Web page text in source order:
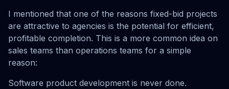
I mentioned that one of the reasons fixed-bid projects
are attractive to agencies is the potential for efficient,
profitable completion. This is a more common idea on
sales teams than operations teams for a simple
reason:
Software product development is never done.